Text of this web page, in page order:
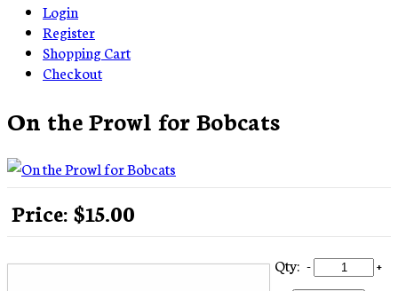
Login
Register
Shopping Cart
Checkout
On the Prowl for Bobcats
Price: $15.00
Qty: - +